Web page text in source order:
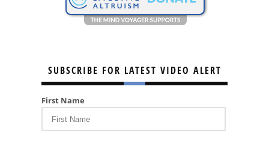
SUBSCRIBE FOR LATEST VIDEO ALERT
First Name